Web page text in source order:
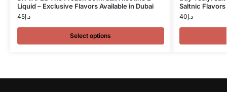
Liquid – Exclusive Flavors Available in Dubai
د.إ45
Select options
Saltnic Flavors
د.إ40